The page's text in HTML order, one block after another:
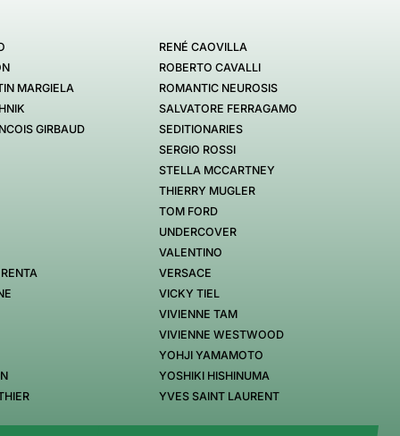
MARGIELA
GIRBAUD
RENÉ CAOVILLA
ROBERTO CAVALLI
ROMANTIC NEUROSIS
SALVATORE FERRAGAMO
SEDITIONARIES
SERGIO ROSSI
STELLA MCCARTNEY
THIERRY MUGLER
TOM FORD
UNDERCOVER
VALENTINO
VERSACE
VICKY TIEL
VIVIENNE TAM
VIVIENNE WESTWOOD
YOHJI YAMAMOTO
YOSHIKI HISHINUMA
YVES SAINT LAURENT